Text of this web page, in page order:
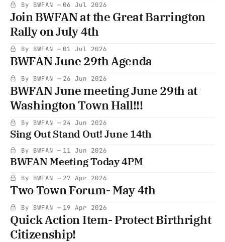
By BWFAN 06 Jul 2026
Join BWFAN at the Great Barrington
Rally on July 4th
By BWFAN 01 Jul 2026
BWFAN June 29th Agenda
By BWFAN 26 Jun 2026
BWFAN June meeting June 29th at
Washington Town Hall!!!
By BWFAN 24 Jun 2026
Sing Out Stand Out! June 14th
By BWFAN 11 Jun 2026
BWFAN Meeting Today 4PM
By BWFAN 27 Apr 2026
Two Town Forum- May 4th
By BWFAN 19 Apr 2026
Quick Action Item- Protect Birthright
Citizenship!